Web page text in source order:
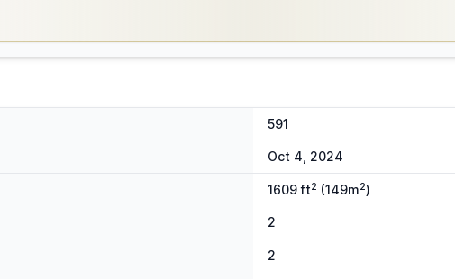
591
Oct 4, 2024
1609 ft2 (149m2)
2
2